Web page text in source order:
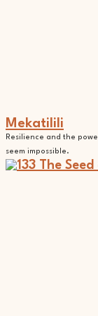
Mekatilili
Resilience and the
seem impossible.